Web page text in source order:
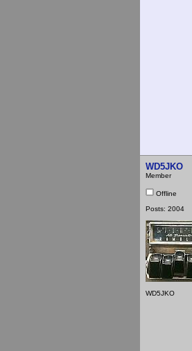
WD5JKO
Member
Offline
Posts: 2004
WD5JKO